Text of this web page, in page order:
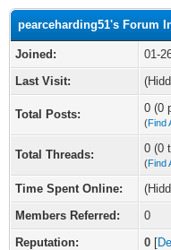
pearceharding51's Forum
Joined:
01-
Last Visit:
Total Posts: 0 (0
(Find
Total Threads: 0 (0
(Find
Time Spent Online:
Members Referred:
0
Reputation:
0 [